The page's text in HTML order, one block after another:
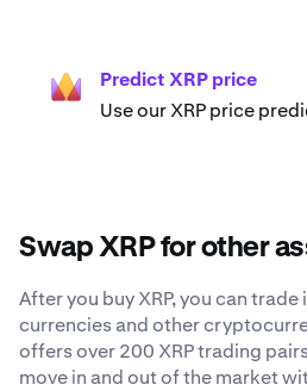
Predict XRP price
Use our XRP price
Swap XRP for other
After you buy XRP, you can
currencies and other
offers over 200 XRP trading
move in and out of the market